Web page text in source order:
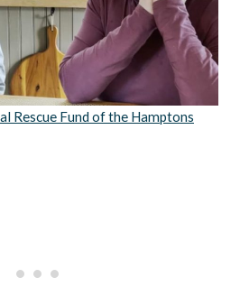
Rescue Fund of the Hamptons